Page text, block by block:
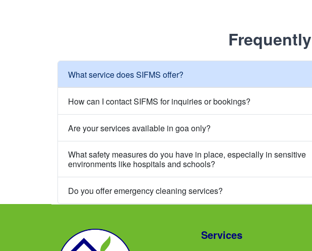
What service does SIFMS offer?
How can I contact SIFMS for inquiries or bookings?
Are your services available in goa only?
What safety measures do you have in place, especially in sensitive
environments like hospitals and schools?
Do you offer emergency cleaning services?
Services